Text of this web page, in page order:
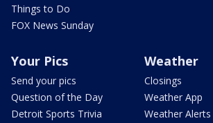
Things to Do
FOX News Sunday
Your Pics
Send your pics
Question of the Day
Detroit Sports Trivia
Weather
Closings
Weather App
Weather Alerts